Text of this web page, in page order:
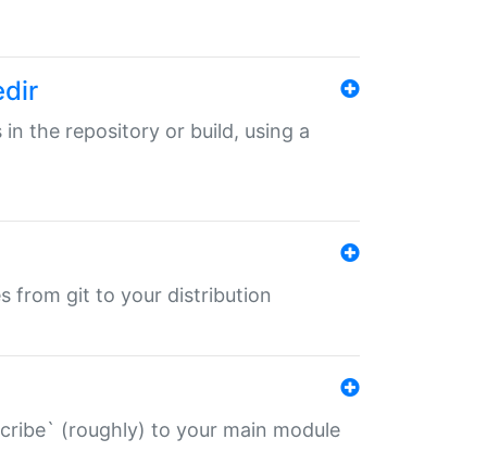
in the repository or build, using a
from git to your distribution
(roughly) to your main module